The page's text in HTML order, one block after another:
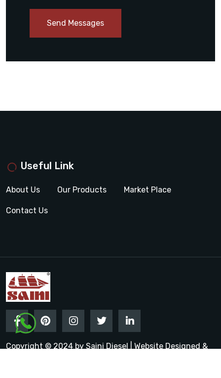
Send Messages
Useful Link
About Us Our Products Market Place
Contact Us
Copyright © 2024 by Saini Diesel | Website Designed &